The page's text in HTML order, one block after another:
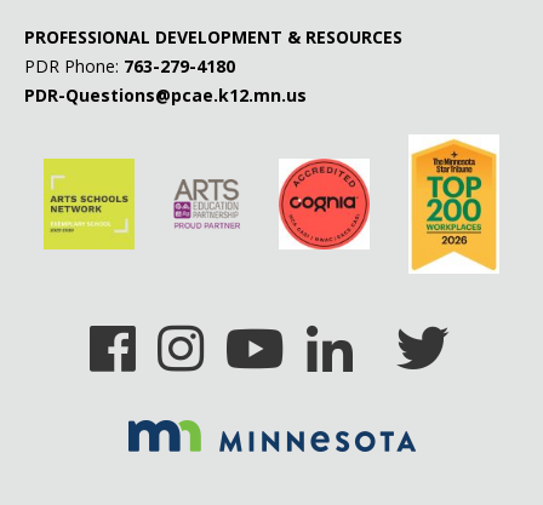
PROFESSIONAL DEVELOPMENT & RESOURCES
PDR Phone: 763-279-4180
PDR-Questions@pcae.k12.mn.us